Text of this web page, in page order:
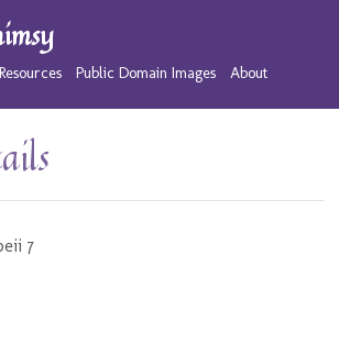
Resources Public Domain Images About